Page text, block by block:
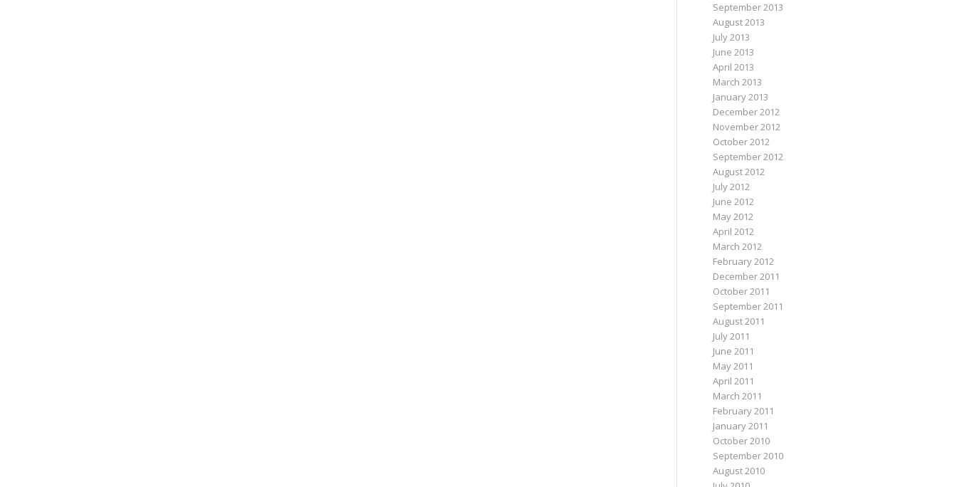
September 2013
August 2013
July 2013
June 2013
April 2013
March 2013
January 2013
December 2012
November 2012
October 2012
September 2012
August 2012
July 2012
June 2012
May 2012
April 2012
March 2012
February 2012
December 2011
October 2011
September 2011
August 2011
July 2011
June 2011
May 2011
April 2011
March 2011
February 2011
January 2011
October 2010
September 2010
August 2010